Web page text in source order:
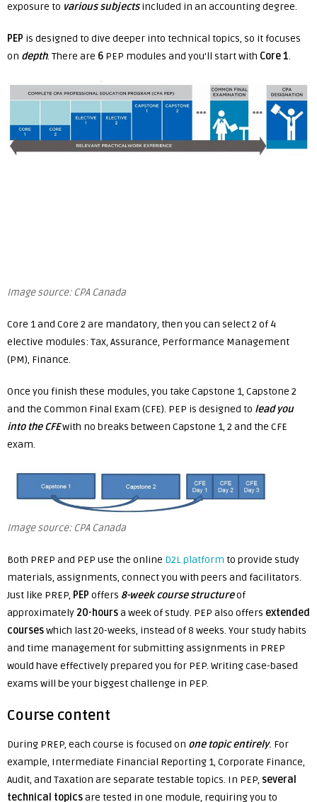
exposure to various subjectsincluded in an accounting degree.
PEP is designed to dive deeper into technical topics, so it focuses
on depth. There are 6 PEP modules and you’ll start with Core 1.
Image source: CPA Canada
Core 1 and Core 2 are mandatory, then you can select 2 of 4
elective modules: Tax, Assurance, Performance Management
(PM), Finance.
Once you finish these modules, you take Capstone 1, Capstone 2
and the Common Final Exam (CFE). PEP is designed to lead you
into the CFEwith no breaks between Capstone 1, 2 and the CFE
exam.
Image source: CPA Canada
Both PREP and PEP use the online D2L platform to provide study
materials, assignments, connect you with peers and facilitators.
Just like PREP, PEP offers 8-week course structureof
approximately 20-hoursa week of study. PEP also offers extended
courseswhich last 20-weeks, instead of 8 weeks. Your study habits
and time management for submitting assignments in PREP
would have effectively prepared you for PEP. Writing case-based
exams will be your biggest challenge in PEP.
Course content
During PREP, each course is focused on one topic entirely. For
example, Intermediate Financial Reporting 1, Corporate Finance,
Audit, and Taxation are separate testable topics. In PEP, several
technical topicsare tested in one module, requiring you to